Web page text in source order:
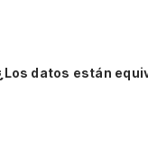
datos están